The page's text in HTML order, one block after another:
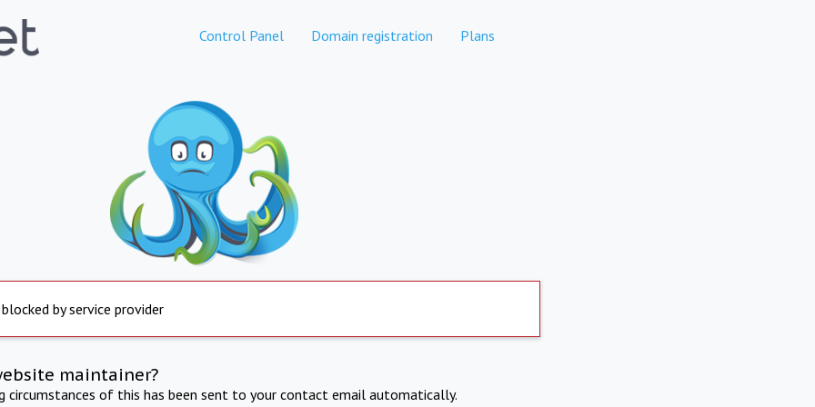
Control Panel Domain registration Plans
by service provider
maintainer?
circumstances of this has been sent to your contact email automatically.